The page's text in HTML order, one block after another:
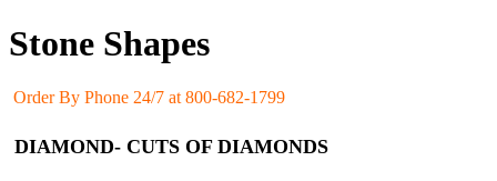
Stone Shapes
Order By Phone 24/7 at 800-682-1799
DIAMOND- CUTS OF DIAMONDS